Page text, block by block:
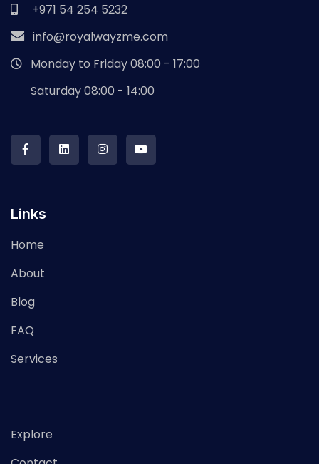
+971 54 254 5232
info@royalwayzme.com
Monday to Friday 08:00 - 17:00
Saturday 08:00 - 14:00
Links
Home
About
Blog
FAQ
Services
Explore